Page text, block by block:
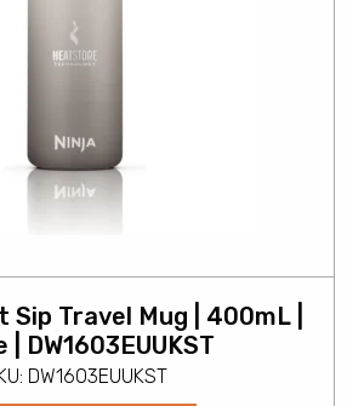
Travel Mug | 400mL |
| DW1603EUUKST
DW1603EUUKST